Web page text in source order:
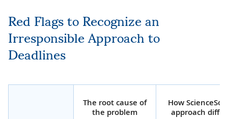
Red Flags to Recognize an
Irresponsible Approach to
Deadlines
The root cause of
the problem
How
approach